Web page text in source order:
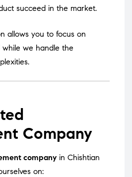
succeed in the market.
allows you to focus on
we handle the
Company
company in Chishtian
on: